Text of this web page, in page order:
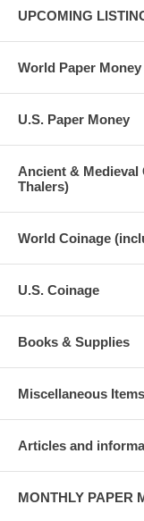
UPCOMING
World Paper Money
U.S. Paper Money
Ancient &
Thalers)
World Coinage
U.S. Coinage
Books & Supplies
Miscellaneous Items
Articles and
MONTHLY PAPER